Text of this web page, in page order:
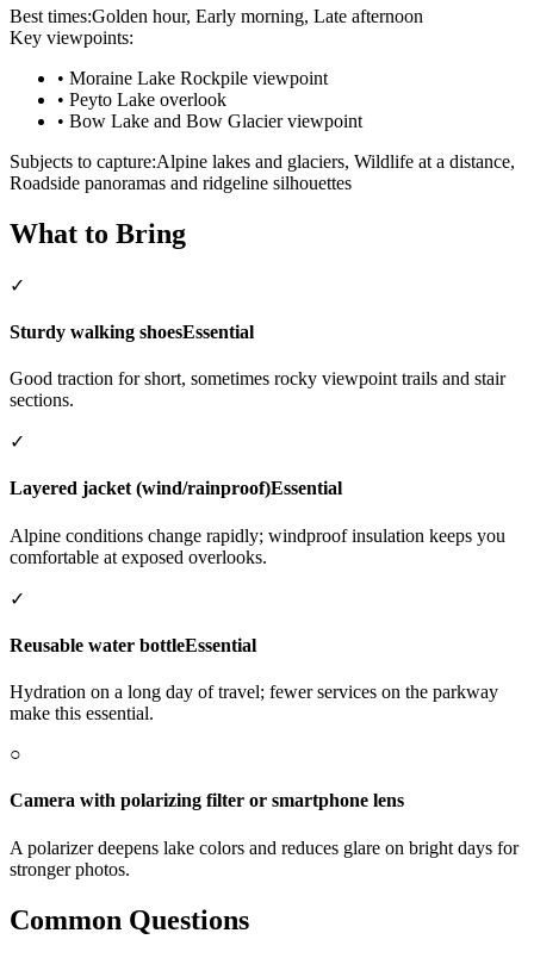
Best times:Golden hour, Early morning, Late afternoon
Key viewpoints:
• Moraine Lake Rockpile viewpoint
• Peyto Lake overlook
• Bow Lake and Bow Glacier viewpoint
Subjects to capture:Alpine lakes and glaciers, Wildlife at a distance,
Roadside panoramas and ridgeline silhouettes
What to Bring
✓
Sturdy walking shoesEssential
Good traction for short, sometimes rocky viewpoint trails and stair
sections.
✓
Layered jacket (wind/rainproof)Essential
Alpine conditions change rapidly; windproof insulation keeps you
comfortable at exposed overlooks.
✓
Reusable water bottleEssential
Hydration on a long day of travel; fewer services on the parkway
make this essential.
○
Camera with polarizing filter or smartphone lens
A polarizer deepens lake colors and reduces glare on bright days for
stronger photos.
Common Questions